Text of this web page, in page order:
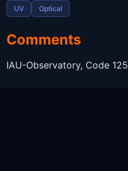
UV Optical
Comments
IAU-Observatory, Code 125